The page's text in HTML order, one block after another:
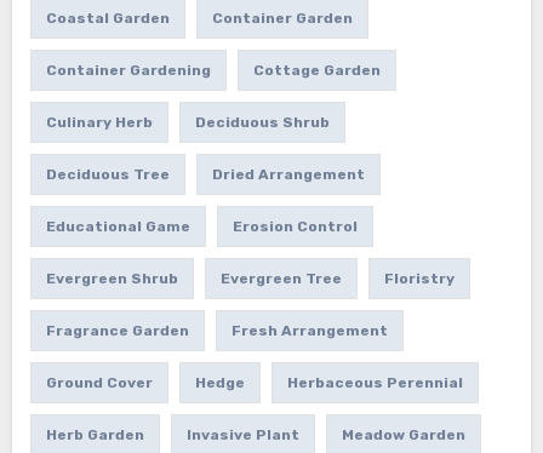
Coastal Garden Container Garden
Container Gardening Cottage Garden
Culinary Herb Deciduous Shrub
Deciduous Tree Dried Arrangement
Educational Game Erosion Control
Evergreen Shrub Evergreen Tree Floristry
Fragrance Garden Fresh Arrangement
Ground Cover Hedge Herbaceous Perennial
Herb Garden Invasive Plant Meadow Garden